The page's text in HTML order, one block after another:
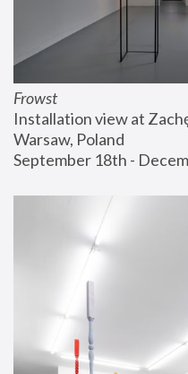
Frowst
Installation view at
Warsaw, Poland
September 18th -